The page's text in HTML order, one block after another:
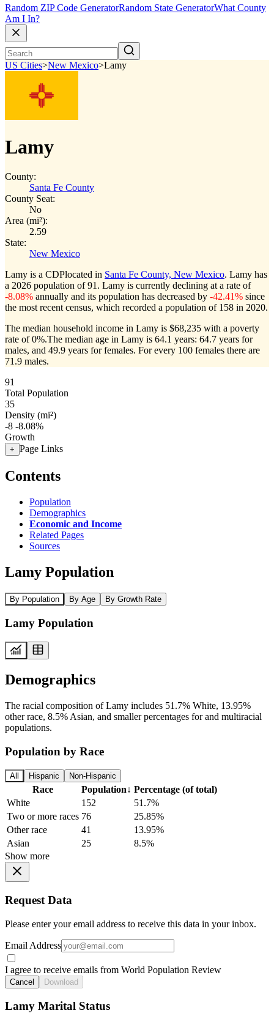
Random ZIP Code GeneratorRandom State GeneratorWhat County
Am I In?
US Cities>New Mexico>Lamy
Lamy
County:
Santa Fe County
County Seat:
No
Area (mi²):
2.59
State:
New Mexico
Lamy is a CDPlocated in Santa Fe County, New Mexico. Lamy has
a 2026 population of91 . Lamy is currently declining at a rate of
-8.08% annually and its population has decreased by -42.41% since
the most recent census, which recorded a population of 158 in 2020.
The median household income in Lamy is $68,235 with a poverty
rate of 0%.The median age in Lamy is 64.1 years: 64.7 years for
males, and 49.9 years for females. For every 100 females there are
71.9 males.
91
Total Population
35
Density (mi²)
-8 -8.08%
Growth
+ Page Links
Contents
Population
Demographics
Economic and Income
Related Pages
Sources
Lamy Population
By Population By Age By Growth Rate
Lamy Population
Demographics
The racial composition of Lamy includes 51.7% White, 13.95%
other race, 8.5% Asian, and smaller percentages for and multiracial
populations.
Population by Race
All Hispanic Non-Hispanic
Race Population↓ Percentage (of total)
White
152
51.7%
Two or more races 76
25.85%
Other race
41
13.95%
Asian
25
8.5%
Show more
Request Data
Please enter your email address to receive this data in your inbox.
Email Address
I agree to receive emails from World Population Review
Cancel Download
Lamy Marital Status